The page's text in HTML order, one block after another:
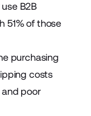
B2B
51% of those
purchasing
costs
poor